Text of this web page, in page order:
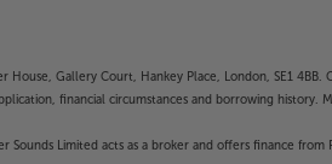
Gallery Court, Hankey Place, London, SE1
financial circumstances and borrowing history.
Limited acts as a broker and offers finance